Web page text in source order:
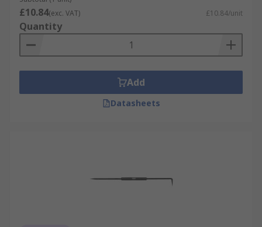
£10.84(exc. VAT) £10.84/unit
Quantity
Add
Datasheets